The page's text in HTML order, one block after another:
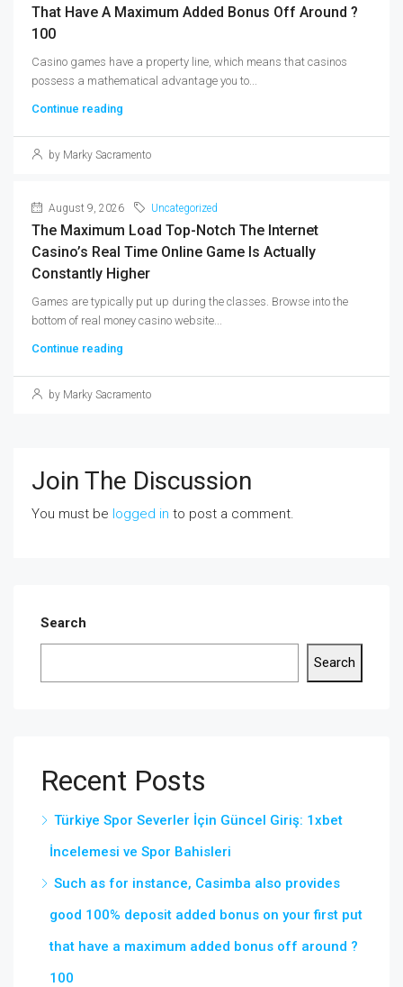
That Have A Maximum Added Bonus Off Around ?
100
Casino games have a property line, which means that casinos
possess a mathematical advantage you to...
Continue reading
by Marky Sacramento
August 9, 2026 Uncategorized
The Maximum Load Top-Notch The Internet
Casino’s Real Time Online Game Is Actually
Constantly Higher
Games are typically put up during the classes. Browse into the
bottom of real money casino website...
Continue reading
by Marky Sacramento
Join The Discussion
You must be logged in to post a comment.
Search
Search
Recent Posts
Türkiye Spor Severler İçin Güncel Giriş: 1xbet
İncelemesi ve Spor Bahisleri
Such as for instance, Casimba also provides
good 100% deposit added bonus on your first put
that have a maximum added bonus off around ?
100